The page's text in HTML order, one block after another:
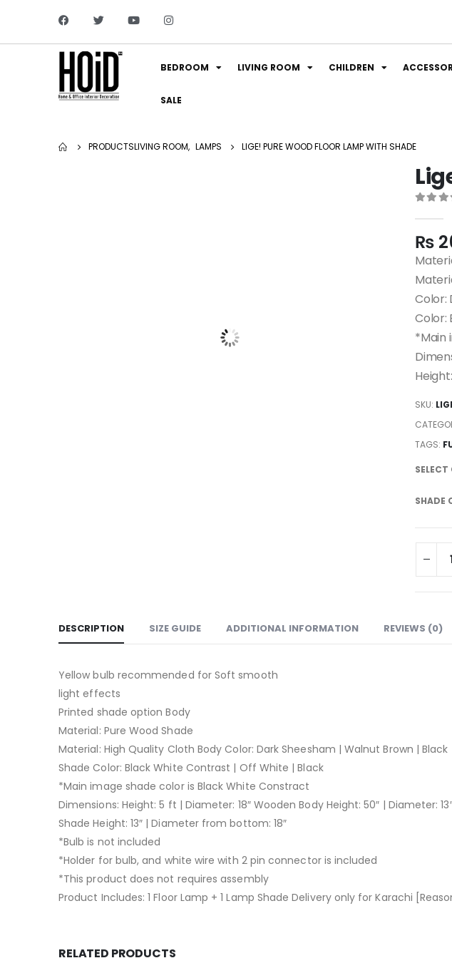
BEDROOM LIVING ROOM CHILDREN
SALE
PRODUCTSLIVING ROOM, LAMPS LIGE! PURE WOOD FLOOR LAMP WITH SHADE
₨
Color:
Color:
*Main
SKU:
TAGS:
SELECT
SHADE
DESCRIPTION SIZE GUIDE ADDITIONAL INFORMATION REVIEWS (0)
Yellow bulb recommended for Soft smooth
light effects
Printed shade option Body
Material: Pure Wood Shade
Material: High Quality Cloth Body Color: Dark Sheesham | Walnut Brown | Black
Shade Color: Black White Contrast | Off White | Black
*Main image shade color is Black White Constract
Dimensions: Height: 5 ft | Diameter: 18″ Wooden Body Height: 50″ | Diameter:
Shade Height: 13″ | Diameter from bottom: 18″
*Bulb is not included
*Holder for bulb, and white wire with 2 pin connector is included
*This product does not requires assembly
Product Includes: 1 Floor Lamp + 1 Lamp Shade Delivery only for Karachi
RELATED PRODUCTS